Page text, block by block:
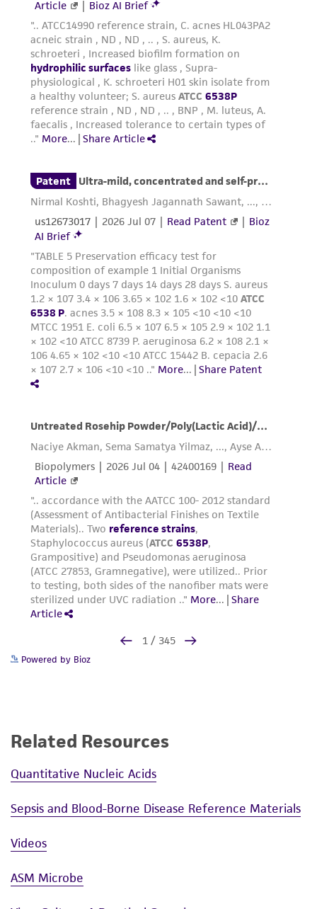
Powered by Bioz
Related Resources
Quantitative Nucleic Acids
Sepsis and Blood-Borne Disease Reference Materials
Videos
ASM Microbe